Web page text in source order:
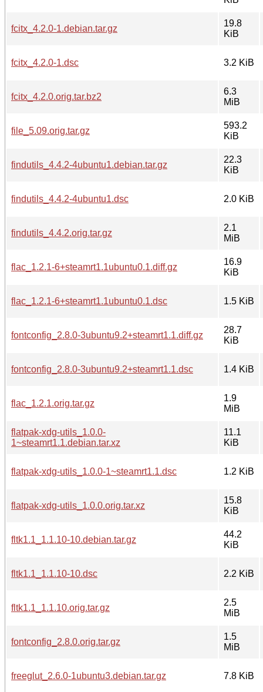
fcitx_4.2.0-1.debian.tar.gz
19.8
KiB
fcitx_4.2.0-1.dsc 3.2 KiB
fcitx_4.2.0.orig.tar.bz2
6.3
MiB
file_5.09.orig.tar.gz
593.2
KiB
findutils_4.4.2-4ubuntu1.debian.tar.gz
22.3
KiB
findutils_4.4.2-4ubuntu1.dsc 2.0 KiB
findutils_4.4.2.orig.tar.gz
2.1
MiB
flac_1.2.1-6+steamrt1.1ubuntu0.1.diff.gz
16.9
KiB
flac_1.2.1-6+steamrt1.1ubuntu0.1.dsc 1.5 KiB
fontconfig_2.8.0-3ubuntu9.2+steamrt1.1.diff.gz
28.7
KiB
fontconfig_2.8.0-3ubuntu9.2+steamrt1.1.dsc 1.4 KiB
flac_1.2.1.orig.tar.gz
1.9
MiB
flatpak-xdg-utils_1.0.0-
1~steamrt1.1.debian.tar.xz
11.1
KiB
flatpak-xdg-utils_1.0.0-1~steamrt1.1.dsc 1.2 KiB
flatpak-xdg-utils_1.0.0.orig.tar.xz
15.8
KiB
fltk1.1_1.1.10-10.debian.tar.gz
44.2
KiB
fltk1.1_1.1.10-10.dsc 2.2 KiB
fltk1.1_1.1.10.orig.tar.gz
2.5
MiB
fontconfig_2.8.0.orig.tar.gz
1.5
MiB
freeglut_2.6.0-1ubuntu3.debian.tar.gz 7.8 KiB